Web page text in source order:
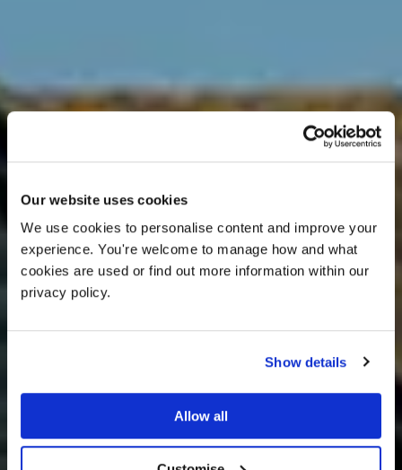
Our website uses cookies
We use cookies to personalise content and improve your
experience. You're welcome to manage how and what
cookies are used or find out more information within our
privacy policy.
Show details
Allow all
Offers